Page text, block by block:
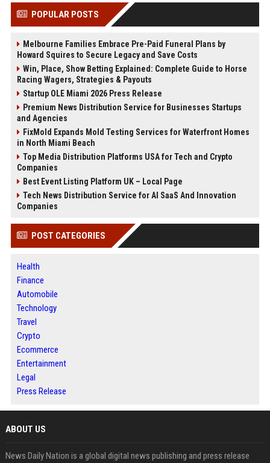
POPULAR POSTS
Melbourne Families Embrace Pre-Paid Funeral Plans by
Howard Squires to Secure Legacy and Save Costs
Win, Place, Show Betting Explained: Complete Guide to Horse
Racing Wagers, Strategies & Payouts
Startup OLE Miami 2026 Press Release
Premium News Distribution Service for Businesses Startups
and Agencies
FixMold Expands Mold Testing Services for Waterfront Homes
in North Miami Beach
Top Media Distribution Platforms USA for Tech and Crypto
Companies
Best Event Listing Platform UK – Local Page
Tech News Distribution Service for AI SaaS And Innovation
Companies
POST CATEGORIES
Health
Finance
Automobile
Technology
Travel
Crypto
Ecommerce
Entertainment
Legal
Press Release
ABOUT US
News Daily Nation is a global digital news publishing and press release